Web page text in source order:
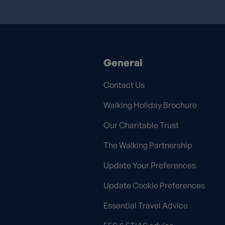
General
Contact Us
Walking Holiday Brochure
Our Charitable Trust
The Walking Partnership
Update Your Preferences
Update Cookie Preferences
Essential Travel Advice